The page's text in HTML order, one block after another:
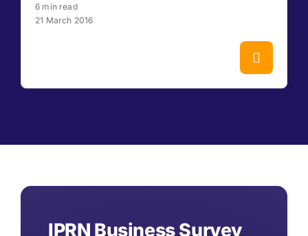
6 min read
21 March 2016
IPRN Business Survey